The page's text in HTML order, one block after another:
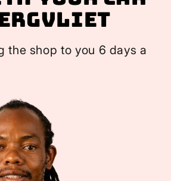
the shop to you 6 days a